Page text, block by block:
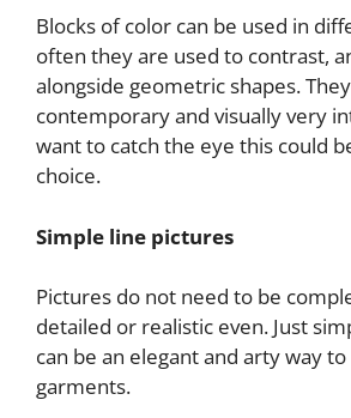
Blocks of color can be used in
often they are used to contrast,
alongside geometric shapes.
contemporary and visually very
want to catch the eye this could
choice.
Simple line pictures
Pictures do not need to be
detailed or realistic even. Just
can be an elegant and arty way
garments.